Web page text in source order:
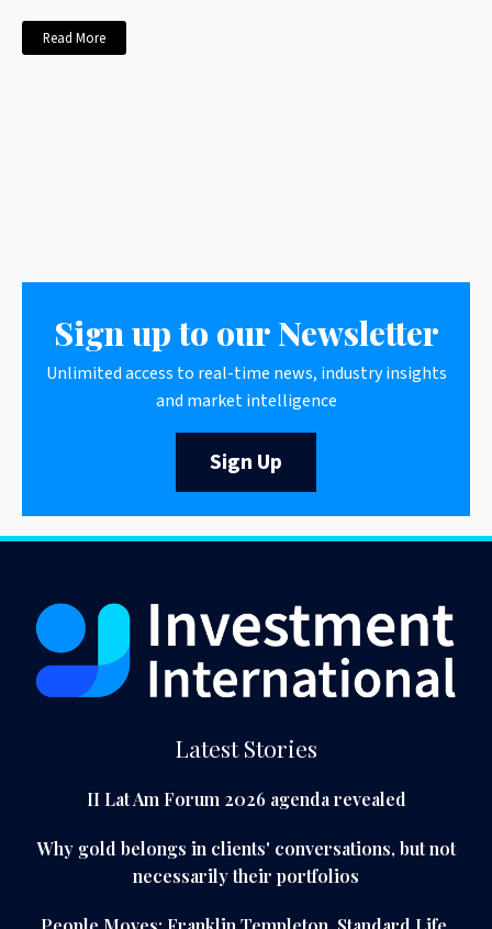
Read More
Sign up to our Newsletter
Unlimited access to real-time news, industry insights
and market intelligence
Sign Up
Latest Stories
II Lat Am Forum 2026 agenda revealed
Why gold belongs in clients' conversations, but not
necessarily their portfolios